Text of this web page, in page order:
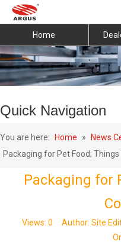
Home
Quick Navigation
You are here: Home » News
Packaging for Pet Food; Things
Packaging for
Views: 0 Author: Site